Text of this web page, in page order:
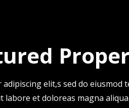
adipiscing elit,s sed do eiusmod
labore et doloreas magna